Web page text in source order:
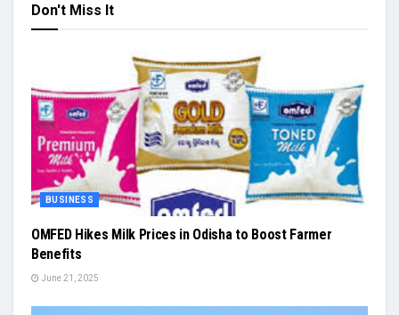
Don't Miss It
BUSINESS
OMFED Hikes Milk Prices in Odisha to Boost Farmer
Benefits
June 21, 2025